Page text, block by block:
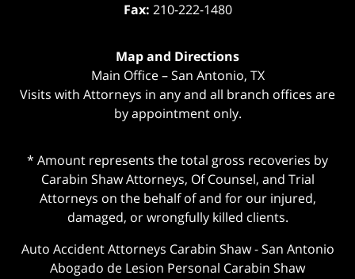
Fax: 210-222-1480
Map and Directions
Main Office – San Antonio, TX
Visits with Attorneys in any and all branch offices are
by appointment only.
* Amount represents the total gross recoveries by
Carabin Shaw Attorneys, Of Counsel, and Trial
Attorneys on the behalf of and for our injured,
damaged, or wrongfully killed clients.
Auto Accident Attorneys Carabin Shaw-San Antonio
Abogado de Lesion Personal Carabin Shaw